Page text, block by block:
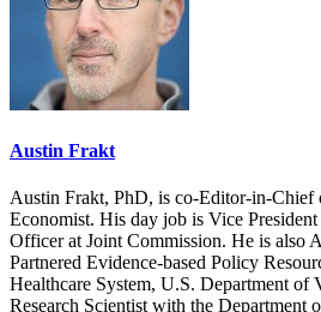
Austin Frakt
Austin Frakt, PhD, is co-Editor-in-Chief
Economist. His day job is Vice
Officer at Joint Commission. He is also
Partnered Evidence-based Policy
Healthcare System, U.S. Department of
Research Scientist with the Department